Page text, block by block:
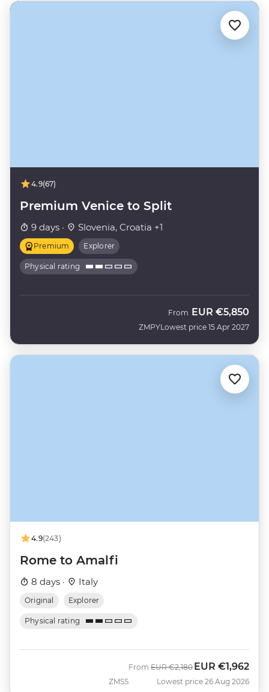
4.9(67)
Premium Venice to Split
9 days · Slovenia, Croatia +1
Premium Explorer
Physical rating
ZMPY
From EUR €5,850
Lowest price 15 Apr 2027
4.9(243)
Rome to Amalfi
8 days · Italy
Original Explorer
Physical rating
ZMSS
From Was
EUR €2,180 Now
EUR €1,962
Lowest price 26 Aug 2026